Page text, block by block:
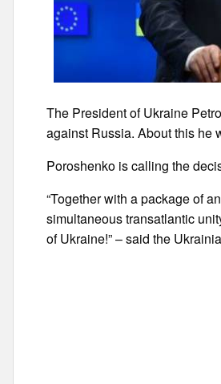
The President of Ukraine
against Russia. About this he
Poroshenko is calling the
“Together with a package of
simultaneous transatlantic
of Ukraine!” – said the